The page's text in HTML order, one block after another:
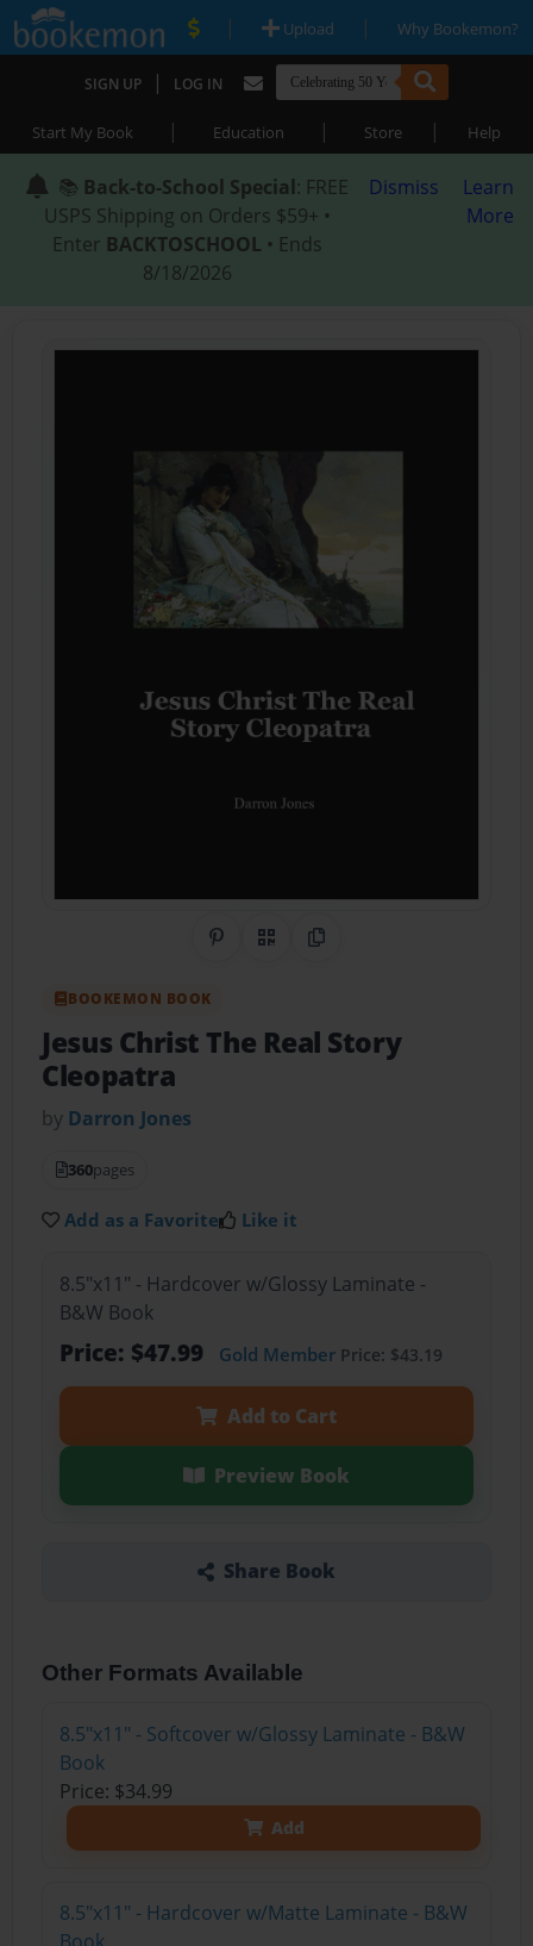
| Upload | Why Bookemon?
SIGN UP | LOG IN
Start My Book | Education | Store | Help
📚 Back-to-School Special: FREE
USPS Shipping on Orders $59+ •
Enter BACKTOSCHOOL • Ends
8/18/2026
Dismiss
Learn
More
Share on Pinterest
QR CodeCopy Link
BOOKEMON BOOK
Jesus Christ The Real Story
Cleopatra
by Darron Jones
360pages
Add as a Favorite Like it
8.5"x11" - Hardcover w/Glossy Laminate -
B&W Book
Price: $47.99 Gold MemberPrice: $43.19
Add to Cart
Preview Book
Share Book
Other Formats Available
8.5"x11" - Softcover w/Glossy Laminate - B&W
Book
Price: $34.99
Add
8.5"x11" - Hardcover w/Matte Laminate - B&W